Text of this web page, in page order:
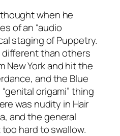
when he
of an “audio
staging of Puppetry.
different than others
New York and hit the
and the Blue
origami” thing
was nudity in Hair
and the general
hard to swallow.